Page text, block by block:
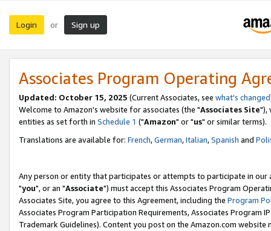
Login or Sign up
Associates Program Operating
Updated: October 15, 2025 (Current Associates, see what's changed
Welcome to Amazon's website for associates (the "Associates Site"),
entities as set forth in Schedule 1 ("Amazon" or "us" or similar terms).
Translations are available for: French,German,Italian,Spanish and
Any person or entity that participates or attempts to participate in our
"you", or an "Associate") must accept this Associates Program
Associates Site, you agree to this Agreement, including the Program
Associates Program Participation Requirements, Associates Program
Trademark Guidelines). Content you post on the Amazon.com